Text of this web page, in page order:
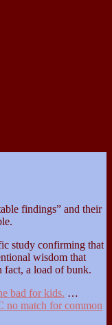
findings” and their
study confirming that
wisdom that
fact, a load of bunk.
bad for kids. …
no match for common